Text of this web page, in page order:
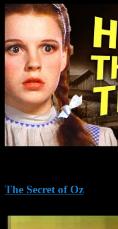
The Secret of Oz